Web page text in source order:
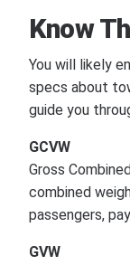
Know
You will likely
specs about
guide you
GCVW
Gross
combined
passengers,
GVW